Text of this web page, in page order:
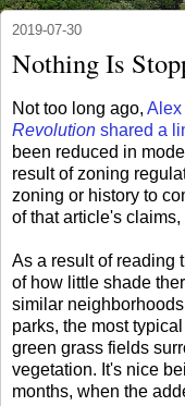
2019-07-30
Nothing Is
Not too long ago, Alex
Revolution shared a
been reduced in
result of zoning
zoning or history to
of that article's claims,
As a result of reading
of how little shade
similar
parks, the most
green grass fields
vegetation. It's nice
months, when the